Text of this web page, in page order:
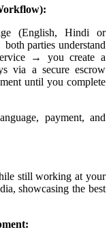
(English, Hindi or
parties understand
→ you create a
via a secure escrow
until you complete
payment, and
still working at your
showcasing the best